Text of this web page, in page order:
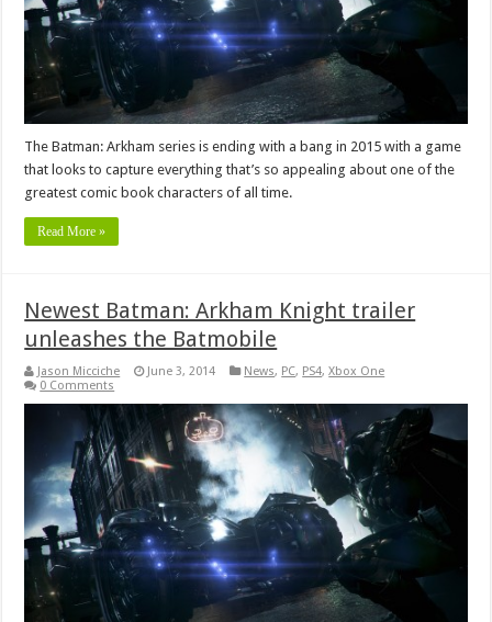
The Batman: Arkham series is ending with a bang in 2015 with a game
that looks to capture everything that’s so appealing about one of the
greatest comic book characters of all time.
Read More »
Newest Batman: Arkham Knight trailer
unleashes the Batmobile
Jason Micciche June 3, 2014 News, PC, PS4,Xbox One
0 Comments